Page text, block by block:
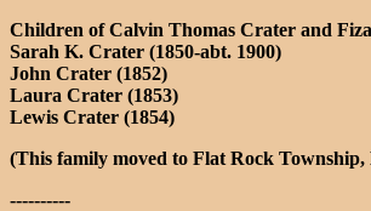
Children of Calvin Thomas Crater and
Sarah K. Crater (1850-abt. 1900)
John Crater (1852)
Laura Crater (1853)
Lewis Crater (1854)
(This family moved to Flat Rock
----------